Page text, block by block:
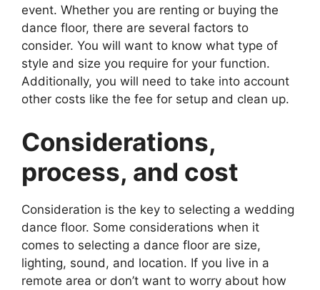
event. Whether you are renting or buying the
dance floor, there are several factors to
consider. You will want to know what type of
style and size you require for your function.
Additionally, you will need to take into account
other costs like the fee for setup and clean up.
Considerations,
process, and cost
Consideration is the key to selecting a wedding
dance floor. Some considerations when it
comes to selecting a dance floor are size,
lighting, sound, and location. If you live in a
remote area or don’t want to worry about how